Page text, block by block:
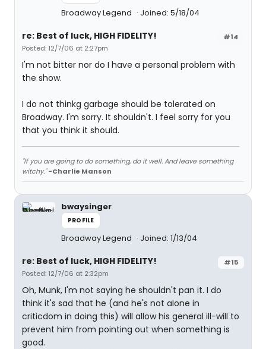
Broadway Legend Joined: 5/18/04
#14
re: Best of luck, HIGH FIDELITY!
Posted: 12/7/06 at 2:27pm
I'm not bitter nor do I have a personal problem with
the show.
I do not thinkg garbage should be tolerated on
Broadway. I'm sorry. It shouldn't. I feel sorry for you
that you think it should.
"If you are going to do something, do it well. And leave something
witchy." -Charlie Manson
bwaysinger
PROFILE
Broadway Legend Joined: 1/13/04
#15
re: Best of luck, HIGH FIDELITY!
Posted: 12/7/06 at 2:32pm
Oh, Munk, I'm not saying he shouldn't pan it. I do
think it's sad that he (and he's not alone in
criticdom in doing this) will allow his general ill-will to
prevent him from pointing out when something is
good.